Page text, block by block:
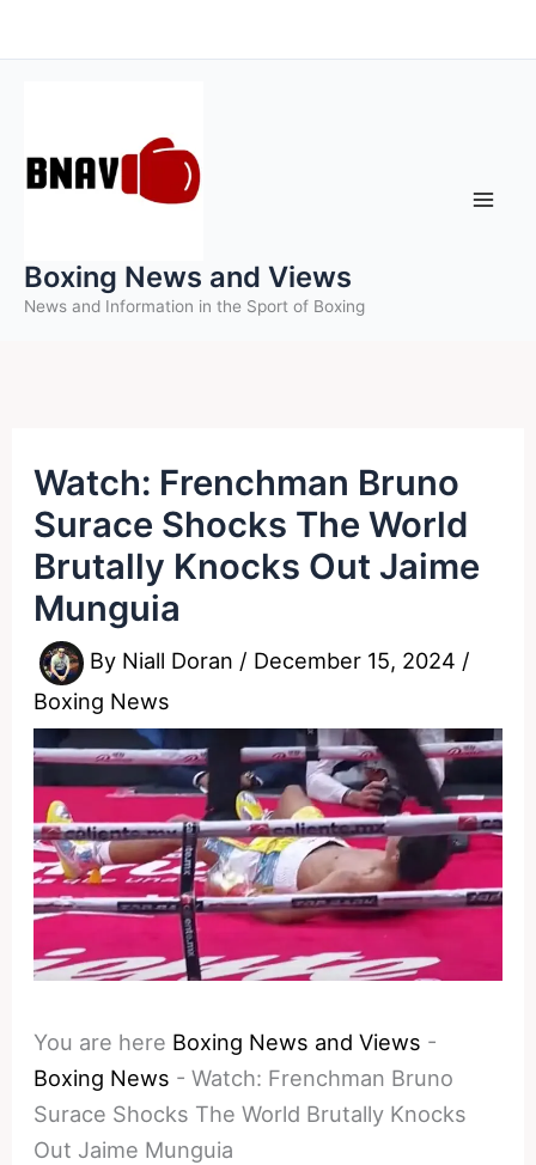
to
Boxing News and Views
News and Information in the Sport of Boxing
Watch: Frenchman Bruno
Surace Shocks The World
Brutally Knocks Out Jaime
Munguia
By Niall Doran / December 15, 2024 /
Boxing News
You are here Boxing News and Views -
Boxing News -Watch: Frenchman Bruno
Surace Shocks The World Brutally Knocks
Out Jaime Munguia